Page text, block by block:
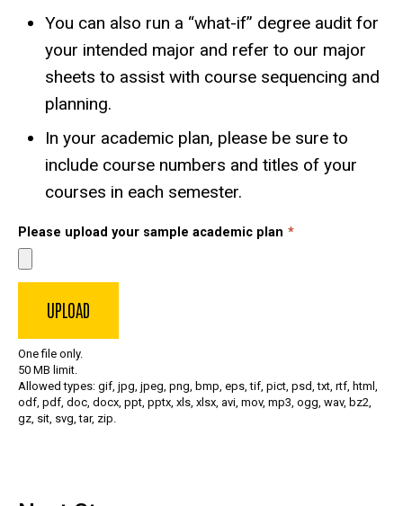
You can also run a “what-if” degree audit for
your intended major and refer to our major
sheets to assist with course sequencing and
planning.
In your academic plan, please be sure to
include course numbers and titles of your
courses in each semester.
Please upload your sample academic plan
One file only.
50 MB limit.
Allowed types: gif, jpg, jpeg, png, bmp, eps, tif, pict, psd, txt, rtf, html,
odf, pdf, doc, docx, ppt, pptx, xls, xlsx, avi, mov, mp3, ogg, wav, bz2,
gz, sit, svg, tar, zip.